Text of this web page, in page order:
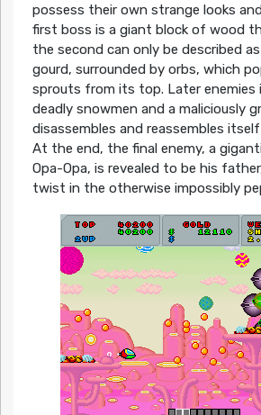
possess their own strange looks
first boss is a giant block of wood
the second can only be described
gourd, surrounded by orbs, which
sprouts from its top. Later enemies
deadly snowmen and a maliciously
disassembles and reassembles
At the end, the final enemy, a
Opa-Opa, is revealed to be his
twist in the otherwise impossibly